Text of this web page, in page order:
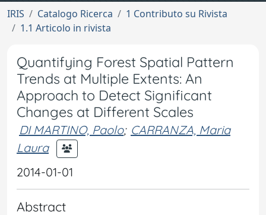
IRIS Catalogo Ricerca
1 Contributo su Rivista
1.1 Articolo in rivista
Quantifying Forest Spatial Pattern
Trends at Multiple Extents: An
Approach to Detect Significant
Changes at Different Scales
DI MARTINO, Paolo; CARRANZA, Maria
Laura
2014-01-01
Abstract